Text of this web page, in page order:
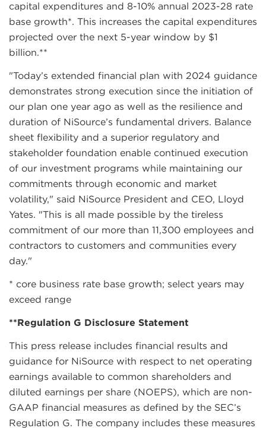
capital expenditures and 8-10% annual 2023-28 rate
base growth*. This increases the capital expenditures
projected over the next 5-year window by $1
billion.**
"Today’s extended financial plan with 2024 guidance
demonstrates strong execution since the initiation of
our plan one year ago as well as the resilience and
duration of NiSource’s fundamental drivers. Balance
sheet flexibility and a superior regulatory and
stakeholder foundation enable continued execution
of our investment programs while maintaining our
commitments through economic and market
volatility," said NiSource President and CEO, Lloyd
Yates. "This is all made possible by the tireless
commitment of our more than 11,300 employees and
contractors to customers and communities every
day."
* core business rate base growth; select years may
exceed range
**Regulation G Disclosure Statement
This press release includes financial results and
guidance for NiSource with respect to net operating
earnings available to common shareholders and
diluted earnings per share (NOEPS), which are non-
GAAP financial measures as defined by the SEC’s
Regulation G. The company includes these measures